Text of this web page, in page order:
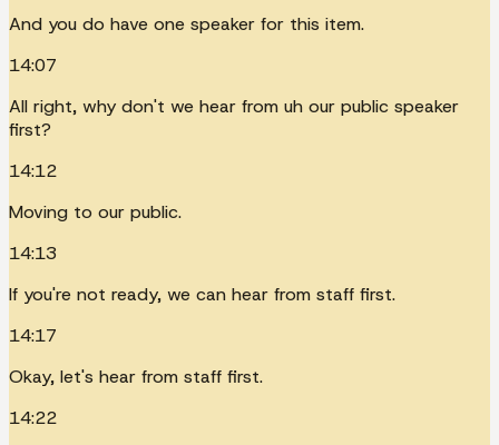
And you do have one speaker for this item.
14:07
All right, why don't we hear from uh our public speaker
first?
14:12
Moving to our public.
14:13
If you're not ready, we can hear from staff first.
14:17
Okay, let's hear from staff first.
14:22